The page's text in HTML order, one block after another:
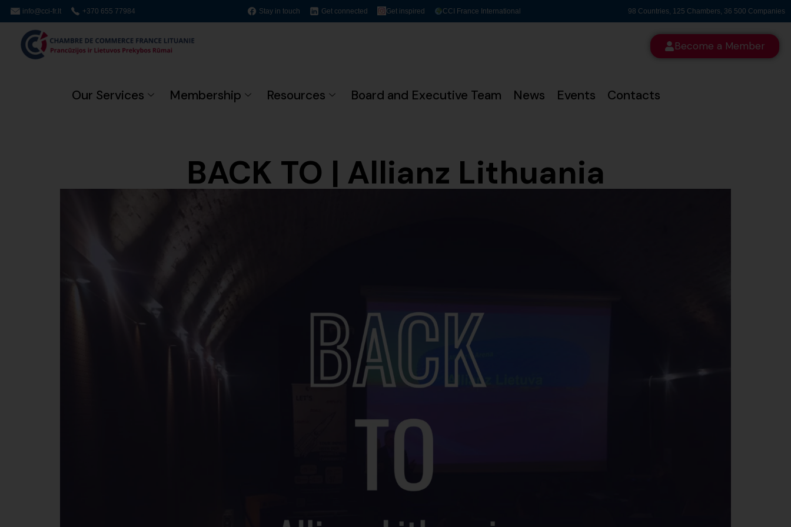
info@cci-fr.lt +370 655 77984 Stay in touch Get connected Get inspired CCI France International 98 Countries, 125 Chambers, 36 500 Companies
Become a Member
Our Services Membership Resources Board and Executive Team News Events Contacts
BACK TO | Allianz Lithuania